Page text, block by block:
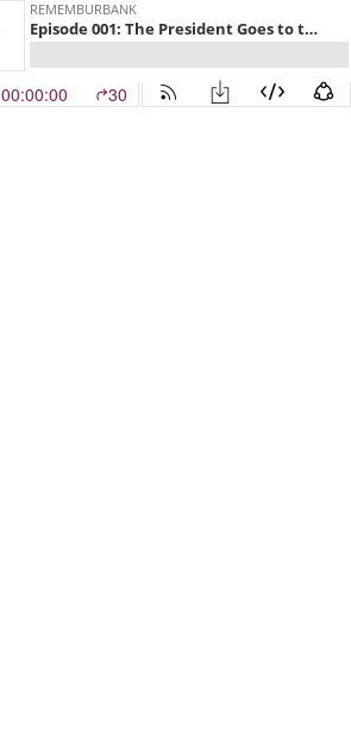
REMEMBURBANK
Episode 001: The President Goes to the Prom
00:00:00 30